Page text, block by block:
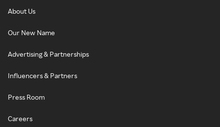
About Us
Our New Name
Advertising & Partnerships
Influencers & Partners
Press Room
Careers